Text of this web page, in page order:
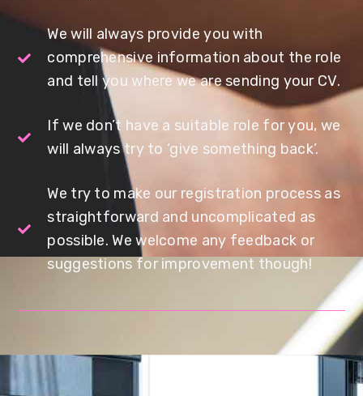
We will always provide you with
comprehensive information about the role
and tell you where we are sending your CV.
If we don’t have a suitable role for you, we
will always try to ‘give something back’.
We try to make our registration process as
straightforward and uncomplicated as
possible. We welcome any feedback or
suggestions for improvement though!